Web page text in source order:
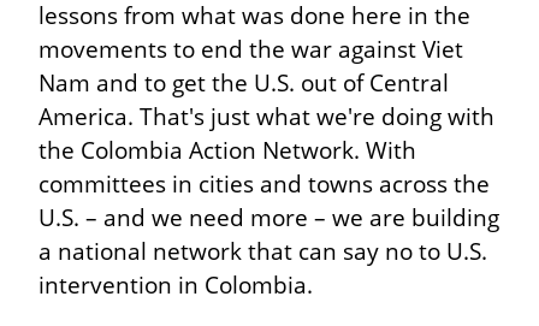
lessons from what was done here in the
movements to end the war against Viet
Nam and to get the U.S. out of Central
America. That's just what we're doing with
the Colombia Action Network. With
committees in cities and towns across the
U.S. – and we need more – we are building
a national network that can say no to U.S.
intervention in Colombia.